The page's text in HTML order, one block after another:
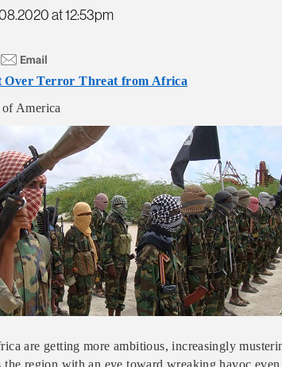
at 12:53pm
Over Terror Threat from Africa
America
are getting more ambitious, increasingly
the region with an eye toward wreaking havoc